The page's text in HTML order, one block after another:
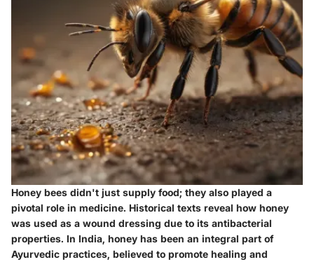
Honey bees didn't just supply food; they also played a
pivotal role in medicine. Historical texts reveal how honey
was used as a wound dressing due to its antibacterial
properties. In India, honey has been an integral part of
Ayurvedic practices, believed to promote healing and